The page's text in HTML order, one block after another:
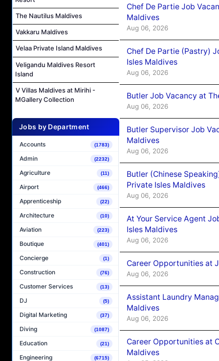
The Nautilus Maldives
Vakkaru Maldives
Velaa Private Island Maldives
Veligandu Maldives Resort
Island
V Villas Maldives at Mirihi -
MGallery Collection
Jobs by Department
Accounts (1783)
Admin (2232)
Agriculture (11)
Airport (466)
Apprenticeship (22)
Architecture (10)
Aviation (223)
Boutique (401)
Concierge (1)
Construction (76)
Customer Services (13)
DJ (5)
Digital Marketing (37)
Diving (1087)
Education (21)
Engineering (6715)
Chef De Partie Job
Maldives
Aug 06, 2026
Chef De Partie (Pastry)
Isles Maldives
Aug 06, 2026
Butler Job Vacancy at
Aug 06, 2026
Butler Supervisor Job
Maldives
Aug 06, 2026
Butler (Chinese
Private Isles Maldives
Aug 06, 2026
At Your Service Agent
Isles Maldives
Aug 06, 2026
Career Opportunities at
Aug 06, 2026
Assistant Laundry
Maldives
Aug 06, 2026
Career Opportunities at
Maldives